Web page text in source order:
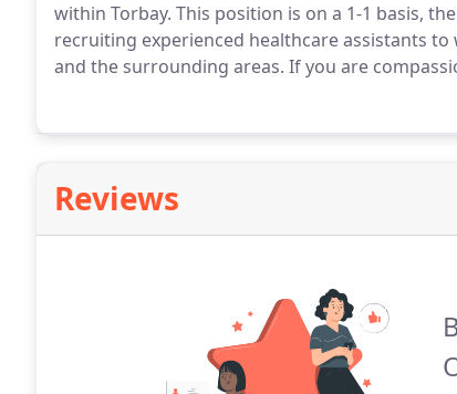
within Torbay. This position is on a 1-1 basis,
recruiting experienced healthcare assistants
and the surrounding areas. If you are
Reviews